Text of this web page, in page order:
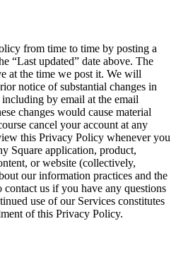
from time to time by posting a
“Last updated” date above. The
at the time we post it. We will
notice of substantial changes in
by email at the email
changes would cause material
cancel your account at any
this Privacy Policy whenever you
Square application, product,
or website (collectively,
our information practices and the
us if you have any questions
use of our Services constitutes
of this Privacy Policy.